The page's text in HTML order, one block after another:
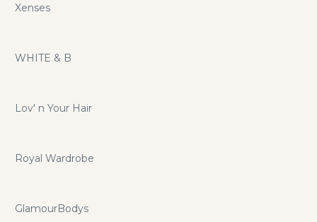
Xenses
WHITE & B
Lov' n Your Hair
Royal Wardrobe
GlamourBodys